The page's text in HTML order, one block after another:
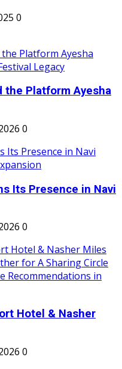
0
the Platform Ayesha
0
Its Presence in Navi
0
Hotel & Nasher
0